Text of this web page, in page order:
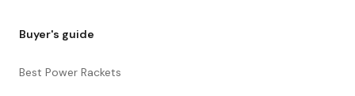
Buyer's guide
Best Power Rackets